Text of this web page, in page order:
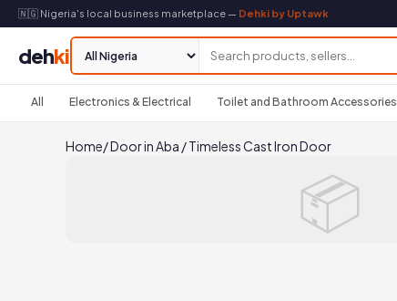
🇳🇬 Nigeria's local business marketplace — Dehki by Uptawk
dehki
All Electronics & Electrical Toilet and Bathroom Accessories
Home/Door in Aba /Timeless Cast Iron Door
📦